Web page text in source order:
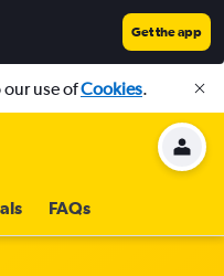
Get the app
our use ofCookies.
FAQs